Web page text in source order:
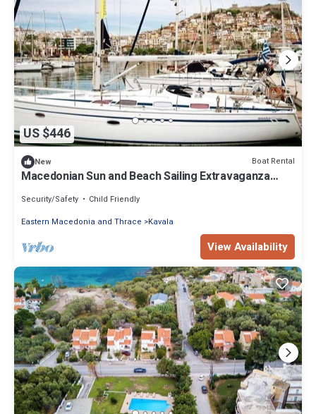
US $446
New Boat Rental
Macedonian Sun and Beach Sailing Extravaganza
Security/Safety
Child Friendly
Eastern Macedonia and Thrace
Kavala
View Availability